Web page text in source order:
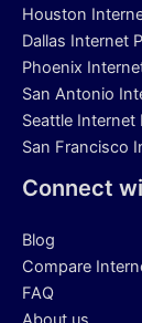
Houston
Dallas Internet
Phoenix
San Antonio
Seattle Internet
San Francisco
Connect
Blog
Compare
FAQ